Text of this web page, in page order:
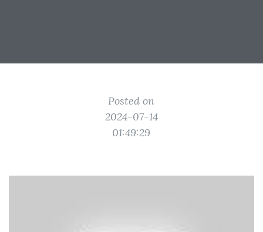
Posted on
2024-07-14
01:49:29